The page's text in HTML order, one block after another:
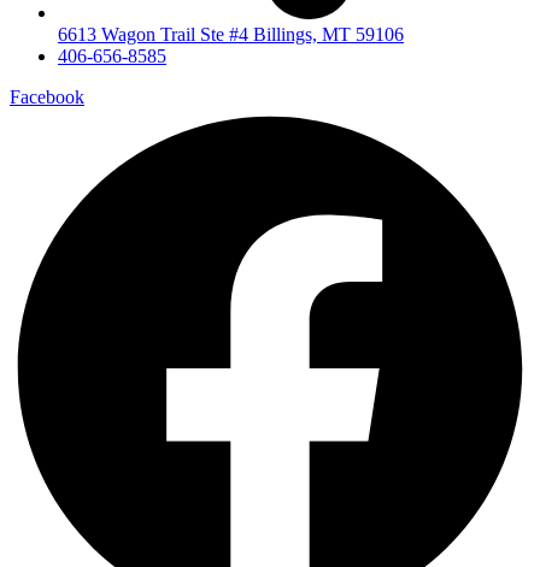
6613 Wagon Trail Ste #4 Billings, MT 59106
406-656-8585
Facebook